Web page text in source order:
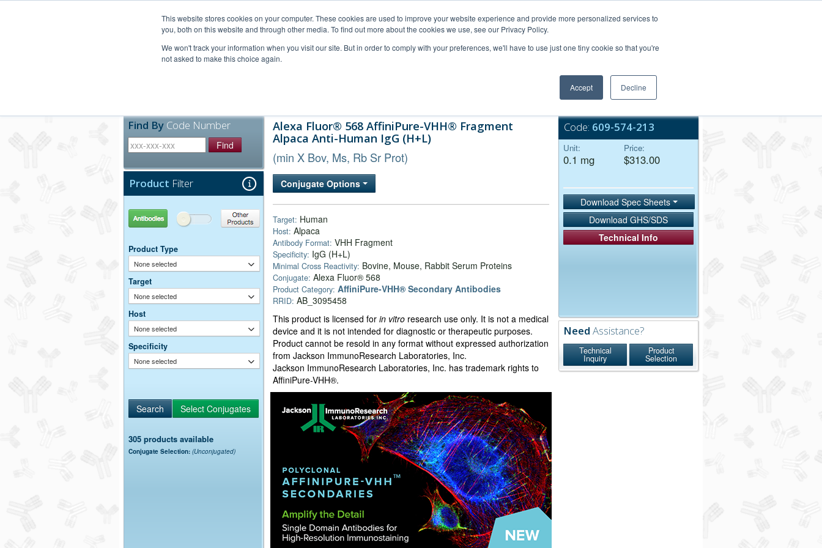
This website stores cookies on your computer. These cookies are used to improve your website experience and provide more personalized services to
you, both on this website and through other media. To find out more about the cookies we use, see our Privacy Policy.
We won't track your information when you visit our site. But in order to comply with your preferences, we'll have to use just one tiny cookie so that you're
not asked to make this choice again.
Accept Decline
Bulk Service
Find By Code Number
Find
Product Filter
Antibodies Other Products
Product Type
None selected
Target
None selected
Host
None selected
Specificity
None selected
305 products available
Conjugate Selection: (Unconjugated)
Alexa Fluor® 568 AffiniPure-VHH® Fragment
Alpaca Anti-Human IgG (H+L)
(min X Bov, Ms, Rb Sr Prot)
Conjugate Options
Target: Human
Host: Alpaca
Antibody Format: VHH Fragment
Specificity: IgG (H+L)
Minimal Cross Reactivity: Bovine, Mouse, Rabbit Serum Proteins
Conjugate: Alexa Fluor® 568
Product Category: AffiniPure-VHH® Secondary Antibodies
RRID: AB_3095458
This product is licensed for in vitro research use only. It is not a medical
device and it is not intended for diagnostic or therapeutic purposes.
Product cannot be resold in any format without expressed authorization
from Jackson ImmunoResearch Laboratories, Inc.
Jackson ImmunoResearch Laboratories, Inc. has trademark rights to
AffiniPure-VHH®.
Code: 609-574-213
Unit:
0.1 mg
Price:
$313.00
Download Spec Sheets
Download GHS/SDS
Technical Info
Need Assistance?
Technical
Inquiry
Product
Selection